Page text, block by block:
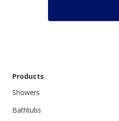
Products
Showers
Bathtubs